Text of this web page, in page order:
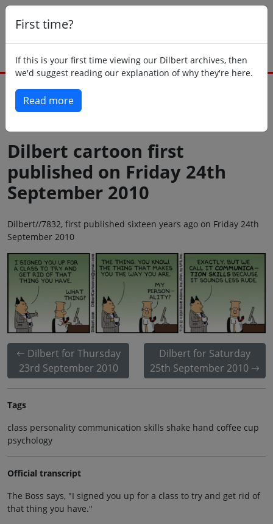
First time?
If this is your first time viewing our Dilbert archives, then
we'd suggest reading our explanation of why they're here.
Read more
Dilbert cartoon first
published on Friday 24th
September 2010
Dilbert//7832, first published sixteen years ago on Friday 24th
September 2010
Dilbert for Thursday
23rd September 2010
Dilbert for Saturday
25th September 2010
Tags
class personality communication skills shake hand coffee cup
psychology
Official transcript
The Boss says, "I signed you up for a class to try and get rid of
that thing you have."